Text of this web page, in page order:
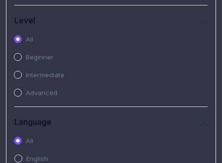
Level
All
Beginner
Intermediate
Advanced
Language
All
English